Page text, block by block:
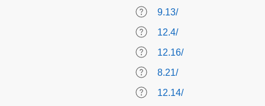
9.13/
12.4/
12.16/
8.21/
12.14/